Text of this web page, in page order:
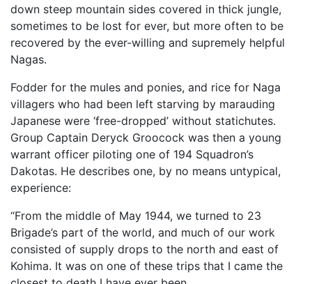
down steep mountain sides covered in thick jungle,
sometimes to be lost for ever, but more often to be
recovered by the ever-willing and supremely helpful
Nagas.
Fodder for the mules and ponies, and rice for Naga
villagers who had been left starving by marauding
Japanese were ‘free-dropped’ without statichutes.
Group Captain Deryck Groocock was then a young
warrant officer piloting one of 194 Squadron’s
Dakotas. He describes one, by no means untypical,
experience:
“From the middle of May 1944, we turned to 23
Brigade’s part of the world, and much of our work
consisted of supply drops to the north and east of
Kohima. It was on one of these trips that I came the